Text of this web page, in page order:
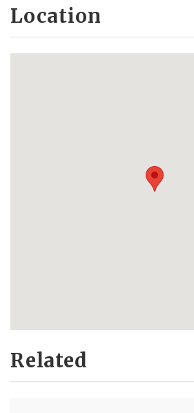
Location
Related